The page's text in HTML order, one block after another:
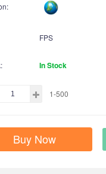
FPS
In Stock
1-500
Buy Now